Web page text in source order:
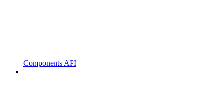
Components API